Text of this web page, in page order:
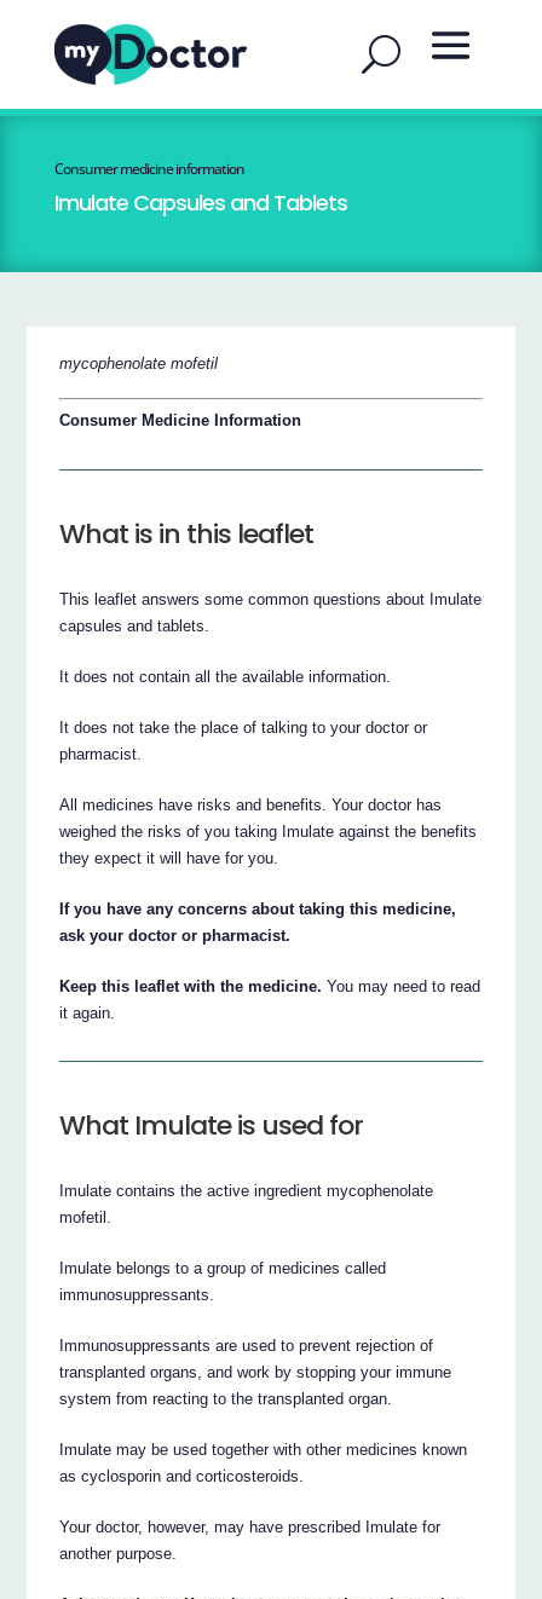
Consumer medicine information
Imulate Capsules and Tablets
mycophenolate mofetil
Consumer Medicine Information
What is in this leaflet
This leaflet answers some common questions about Imulate
capsules and tablets.
It does not contain all the available information.
It does not take the place of talking to your doctor or
pharmacist.
All medicines have risks and benefits. Your doctor has
weighed the risks of you taking Imulate against the benefits
they expect it will have for you.
If you have any concerns about taking this medicine,
ask your doctor or pharmacist.
Keep this leaflet with the medicine. You may need to read
it again.
What Imulate is used for
Imulate contains the active ingredient mycophenolate
mofetil.
Imulate belongs to a group of medicines called
immunosuppressants.
Immunosuppressants are used to prevent rejection of
transplanted organs, and work by stopping your immune
system from reacting to the transplanted organ.
Imulate may be used together with other medicines known
as cyclosporin and corticosteroids.
Your doctor, however, may have prescribed Imulate for
another purpose.